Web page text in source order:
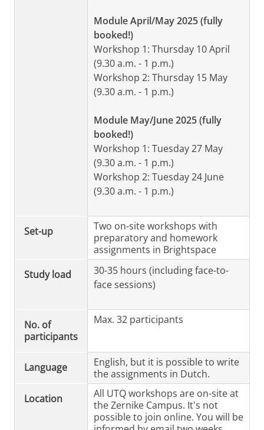
Module April/May 2025 (fully
booked!)
Workshop 1: Thursday 10 April
(9.30 a.m. - 1 p.m.)
Workshop 2: Thursday 15 May
(9.30 a.m. - 1 p.m.)
Module May/June 2025 (fully
booked!)
Workshop 1: Tuesday 27 May
(9.30 a.m. - 1 p.m.)
Workshop 2: Tuesday 24 June
(9.30 a.m. - 1 p.m.)
Set-up
Two on-site workshops with
preparatory and homework
assignments in Brightspace
Study load
30-35 hours (including face-to-
face sessions)
No. of
participants
Max. 32 participants
Language
English, but it is possible to write
the assignments in Dutch.
Location
All UTQ workshops are on-site at
the Zernike Campus. It's not
possible to join online. You will be